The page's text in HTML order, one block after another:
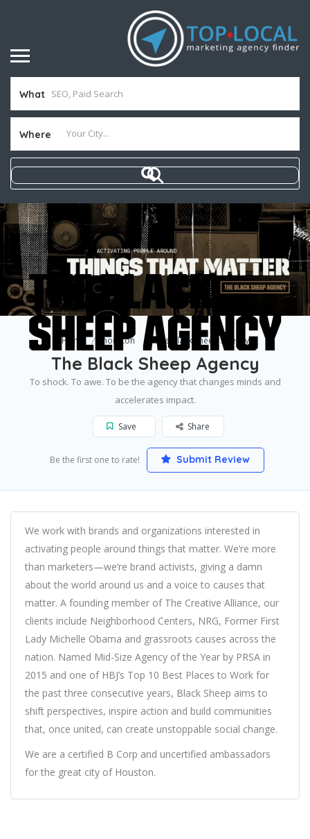
What
Where
Home houston The Black Sheep Agency
The Black Sheep Agency
To shock. To awe. To be the agency that changes minds and
accelerates impact.
Save Share
Be the first one to rate! Submit Review
We work with brands and organizations interested in
activating people around things that matter. We’re more
than marketers—we’re brand activists, giving a damn
about the world around us and a voice to causes that
matter. A founding member of The Creative Alliance, our
clients include Neighborhood Centers, NRG, Former First
Lady Michelle Obama and grassroots causes across the
nation. Named Mid-Size Agency of the Year by PRSA in
2015 and one of HBJ’s Top 10 Best Places to Work for
the past three consecutive years, Black Sheep aims to
shift perspectives, inspire action and build communities
that, once united, can create unstoppable social change.
We are a certified B Corp and uncertified ambassadors
for the great city of Houston.